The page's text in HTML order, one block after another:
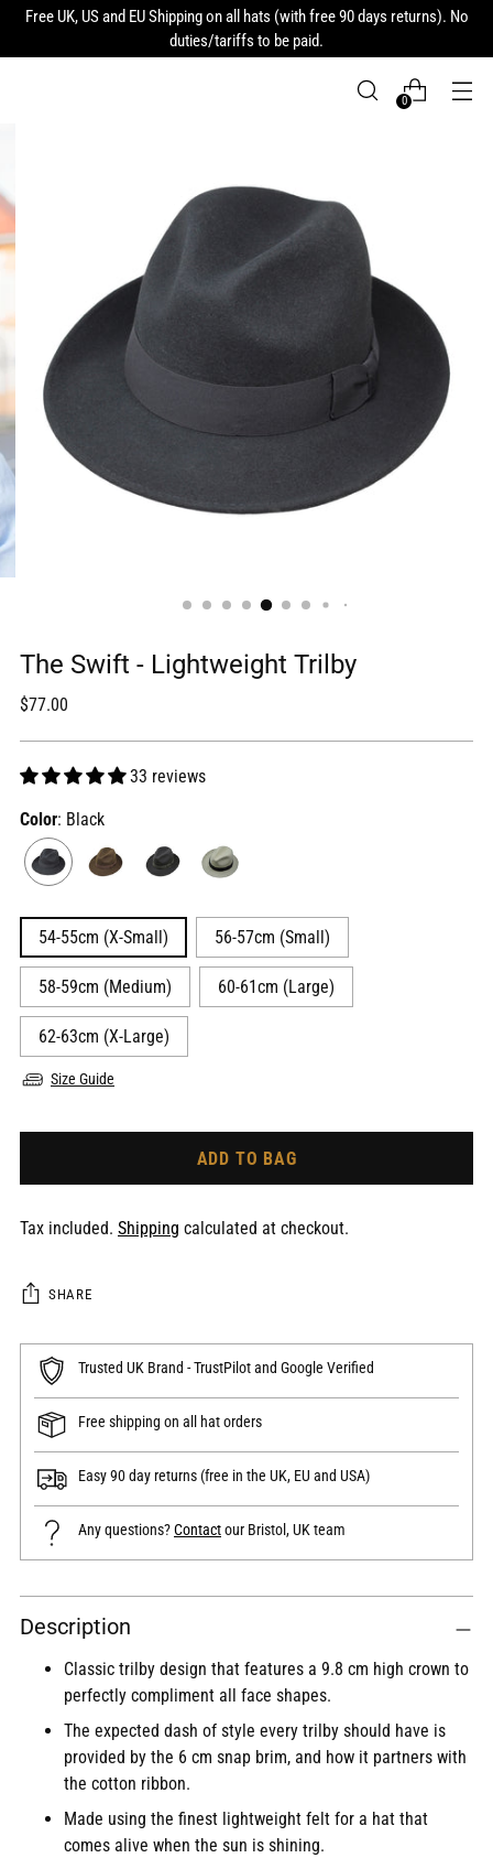
Free UK, US and EU Shipping on all hats (with free 90 days returns). No
duties/tariffs to be paid.
0
The Swift - Lightweight Trilby
Regular
$77.00
33 reviews
Color: Black
54-55cm (X-Small) 56-57cm (Small)
58-59cm (Medium) 60-61cm (Large)
62-63cm (X-Large)
Size Guide
ADD TO BAG
Tax included. Shipping calculated at checkout.
SHARE
Trusted UK Brand - TrustPilot and Google Verified
Free shipping on all hat orders
Easy 90 day returns (free in the UK, EU and USA)
Any questions?Contactour Bristol, UK team
Adding
product
your
Description
Classic trilby design that features a 9.8 cm high crown to
perfectly compliment all face shapes.
The expected dash of style every trilby should have is
provided by the 6 cm snap brim, and how it partners with
the cotton ribbon.
Made using the finest lightweight felt for a hat that
comes alive when the sun is shining.